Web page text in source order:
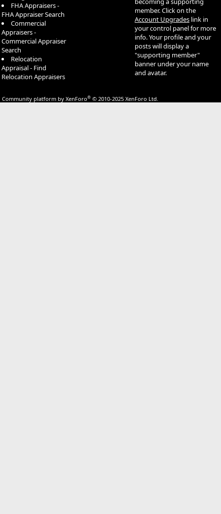
FHA Appraisers -
FHA Appraiser Search
Commercial
Appraisers -
Commercial Appraiser
Search
Relocation
Appraisal - Find
Relocation Appraisers
member. Click on the
Account Upgrades link in
your control panel for more
info. Your profile and your
posts will display a
"supporting member"
banner under your name
and avatar.
Community platform by XenForo® © 2010-2025 XenForo Ltd.